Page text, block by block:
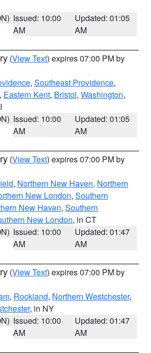
Issued: 10:00
AM
Updated: 01:05
AM
(View Text) expires 07:00 PM by
, Southeast Providence,
, Eastern Kent, Bristol, Washington,
Issued: 10:00
AM
Updated: 01:05
AM
(View Text) expires 07:00 PM by
, Northern New Haven, Northern
New London, Southern
New Haven, Southern
New London, in CT
Issued: 10:00
AM
Updated: 01:47
AM
(View Text) expires 07:00 PM by
, Rockland, Northern Westchester,
, in NY
Issued: 10:00
AM
Updated: 01:47
AM